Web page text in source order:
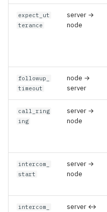
expect_ut
terance
server →
node
followup_
timeout
node →
server
call_ring
ing
server →
node
intercom_
start
server →
node
intercom_
server ↔